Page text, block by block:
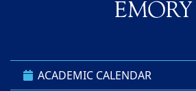
ACADEMIC CALENDAR